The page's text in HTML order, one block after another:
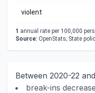
violent
1 annual rate per 100,000
Source: OpenStats; State
Between 2020-22
break-ins